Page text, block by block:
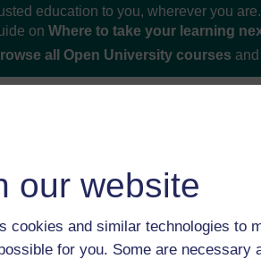
our website
cookies and similar technologies to
for you. Some are necessary
education to you, wherever you
on Where to take your learning
all Open University courses